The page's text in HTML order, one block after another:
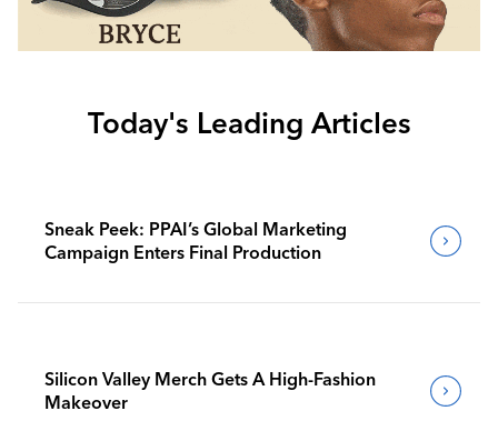
Today's Leading Articles
Sneak Peek: PPAI’s Global Marketing
Campaign Enters Final Production
Silicon Valley Merch Gets A High-Fashion
Makeover